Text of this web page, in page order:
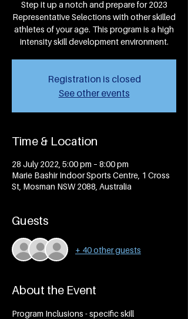
Step it up a notch and prepare for 2023
Representative Selections with other skilled
athletes of your age. This program is a high
intensity skill development environment.
Registration is closed
See other events
Time & Location
28 July 2022, 5:00 pm – 8:00 pm
Marie Bashir Indoor Sports Centre, 1 Cross
St, Mosman NSW 2088, Australia
Guests
+ 40 other guests
About the Event
Program Inclusions - specific skill